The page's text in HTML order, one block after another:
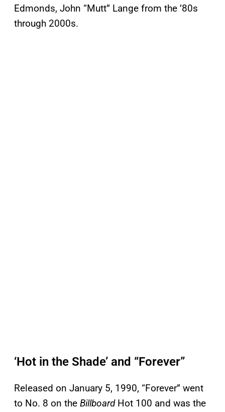
Edmonds, John “Mutt” Lange from the ’80s
through 2000s.
‘Hot in the Shade’ and “Forever”
Released on January 5, 1990, “Forever” went
to No. 8 on the BillboardHot 100 and was the